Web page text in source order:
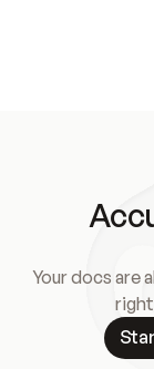
Your docs are